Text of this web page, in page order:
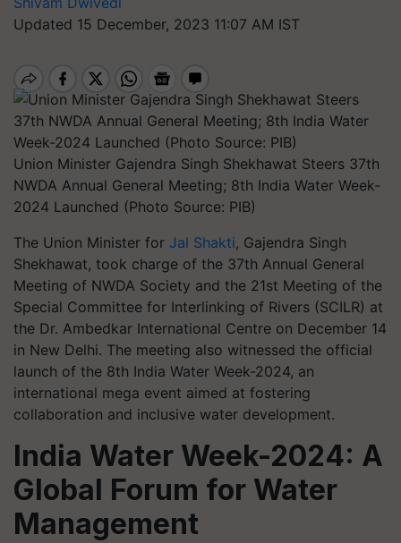
Updated 15 December, 2023 11:07 AM IST
Union Minister Gajendra Singh Shekhawat Steers 37th
NWDA Annual General Meeting; 8th India Water Week-
2024 Launched (Photo Source: PIB)
The Union Minister for Jal Shakti, Gajendra Singh
Shekhawat, took charge of the 37th Annual General
Meeting of NWDA Society and the 21st Meeting of the
Special Committee for Interlinking of Rivers (SCILR) at
the Dr. Ambedkar International Centre on December 14
in New Delhi. The meeting also witnessed the official
launch of the 8th India Water Week-2024, an
international mega event aimed at fostering
collaboration and inclusive water development.
India Water Week-2024: A
Global Forum for Water
Management